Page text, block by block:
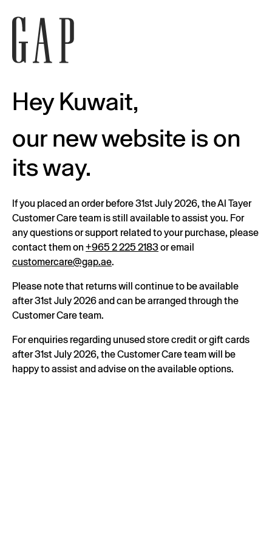
Hey Kuwait,
our new website is on
its way.
If you placed an order before 31st July 2026, the Al Tayer
Customer Care team is still available to assist you. For
any questions or support related to your purchase, please
contact them on +965 2 225 2183or email
customercare@gap.ae.
Please note that returns will continue to be available
after 31st July 2026 and can be arranged through the
Customer Care team.
For enquiries regarding unused store credit or gift cards
after 31st July 2026, the Customer Care team will be
happy to assist and advise on the available options.